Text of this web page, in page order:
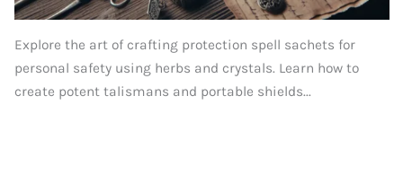
Explore the art of crafting protection spell sachets for
personal safety using herbs and crystals. Learn how to
create potent talismans and portable shields...